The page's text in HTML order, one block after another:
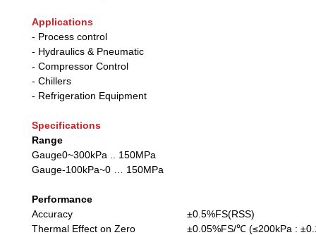
Applications
- Process control
- Hydraulics & Pneumatic
- Compressor Control
- Chillers
- Refrigeration Equipment
Specifications
Range
Gauge
Gauge
0~300kPa .. 150MPa
-100kPa~0 … 150MPa
Performance
Accuracy
Thermal Effect on Zero
±0.5%FS(RSS)
±0.05%FS/℃ (≤200kPa :